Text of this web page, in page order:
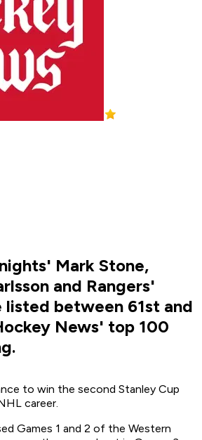
Mark Stone,
and Rangers'
listed between 61st and
News' top 100
to win the second Stanley Cup
career.
Games 1 and 2 of the Western